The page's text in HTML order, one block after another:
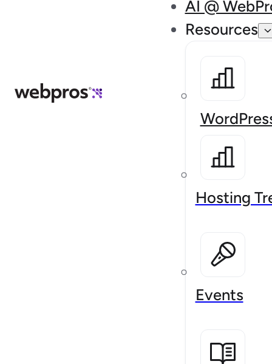
AI @
Resources
Hosting
Events